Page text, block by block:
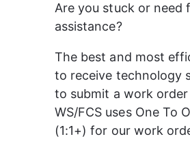
Are you stuck or need
assistance?
The best and most
to receive technology
to submit a work
WS/FCS uses One To
(1:1+) for our work